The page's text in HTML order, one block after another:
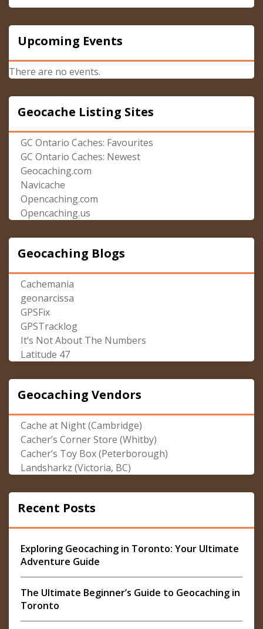
Upcoming Events
There are no events.
Geocache Listing Sites
GC Ontario Caches: Favourites
GC Ontario Caches: Newest
Geocaching.com
Navicache
Opencaching.com
Opencaching.us
Geocaching Blogs
Cachemania
geonarcissa
GPSFix
GPSTracklog
It’s Not About The Numbers
Latitude 47
Geocaching Vendors
Cache at Night (Cambridge)
Cacher’s Corner Store (Whitby)
Cacher’s Toy Box (Peterborough)
Landsharkz (Victoria, BC)
Recent Posts
Exploring Geocaching in Toronto: Your Ultimate
Adventure Guide
The Ultimate Beginner’s Guide to Geocaching in
Toronto